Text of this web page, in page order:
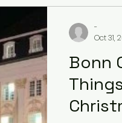
Italy
Hungary
Bonn
-
Oct 31,